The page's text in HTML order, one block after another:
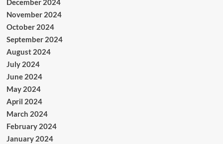
December 2024
November 2024
October 2024
September 2024
August 2024
July 2024
June 2024
May 2024
April 2024
March 2024
February 2024
January 2024